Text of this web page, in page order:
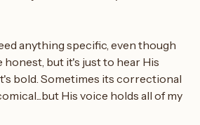
honest, but it's just to hear His
bold. Sometimes its correctional
His voice holds all of my